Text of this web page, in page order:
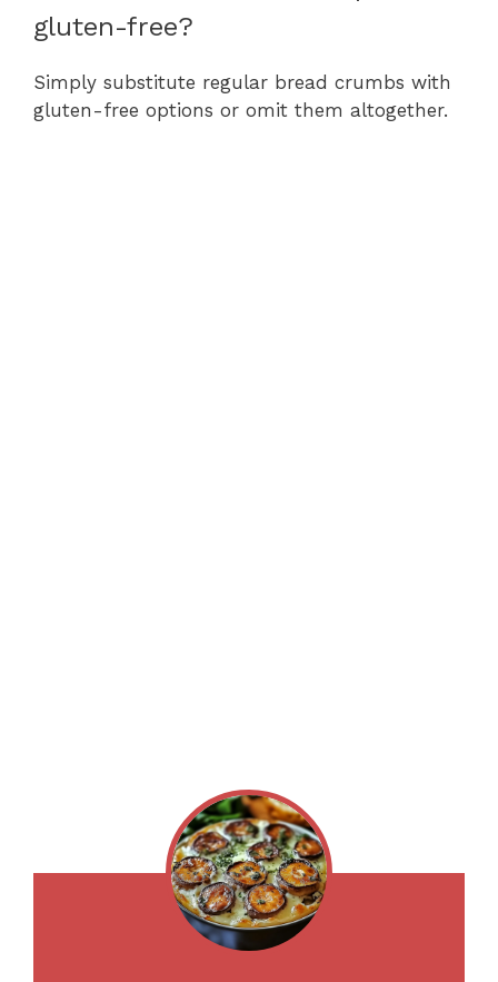
gluten-free?
Simply substitute regular bread crumbs with
gluten-free options or omit them altogether.